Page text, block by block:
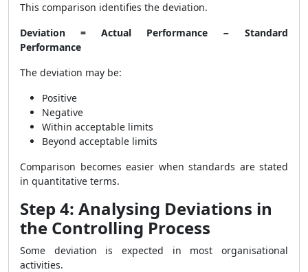
This comparison identifies the deviation.
Deviation = Actual Performance − Standard
Performance
The deviation may be:
Positive
Negative
Within acceptable limits
Beyond acceptable limits
Comparison becomes easier when standards are stated
in quantitative terms.
Step 4: Analysing Deviations in
the Controlling Process
Some deviation is expected in most organisational
activities.